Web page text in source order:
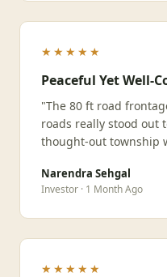
★★★★★
Peaceful Yet Well-
"The 80 ft road
roads really stood out
thought-out township
Narendra Sehgal
Investor · 1 Month Ago
★★★★★